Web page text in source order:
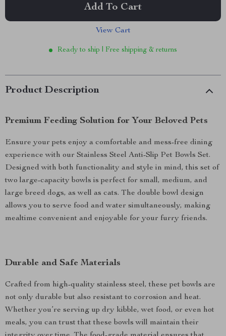
Add To Cart
View Cart
Ready to ship | Free shipping & returns
Product Description
Premium Feeding Solution for Your Beloved Pets
Ensure your pets enjoy a comfortable and mess-free dining
experience with our Stainless Steel Anti-Slip Pet Bowls Set.
Designed with both functionality and style in mind, this set of
two large-capacity bowls is perfect for small, medium, and
large breed dogs, as well as cats. The double bowl design
allows you to serve food and water simultaneously, making
mealtime convenient and enjoyable for your furry friends.
Durable and Safe Materials
Crafted from high-quality stainless steel, these pet bowls are
not only durable but also resistant to corrosion and heat.
Whether you’re serving up dry kibble, wet food, or even hot
meals, you can trust that these bowls will maintain their